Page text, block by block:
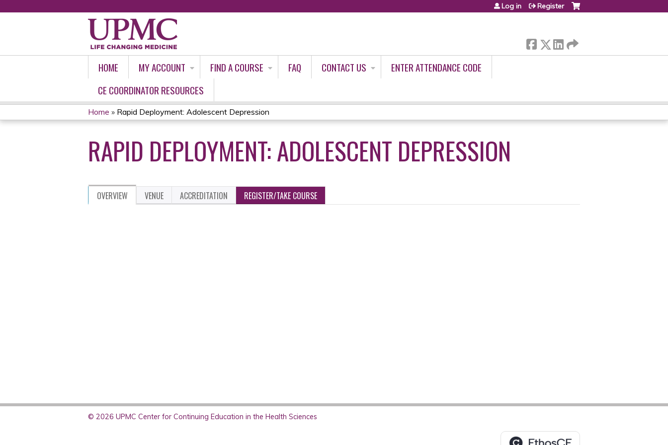
Log in Register
HOME MY ACCOUNT FIND A COURSE FAQ CONTACT US
ENTER ATTENDANCE CODE
CE COORDINATOR RESOURCES
YOU
ARE
HERE
Home » Rapid Deployment: Adolescent Depression
RAPID DEPLOYMENT: ADOLESCENT DEPRESSION
OVERVIEW VENUE ACCREDITATION REGISTER/TAKE COURSE
© 2026 UPMC Center for Continuing Education in the Health Sciences